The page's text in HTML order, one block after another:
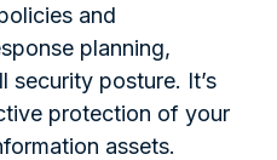
and
planning,
security posture. It’s
protection of your
assets.